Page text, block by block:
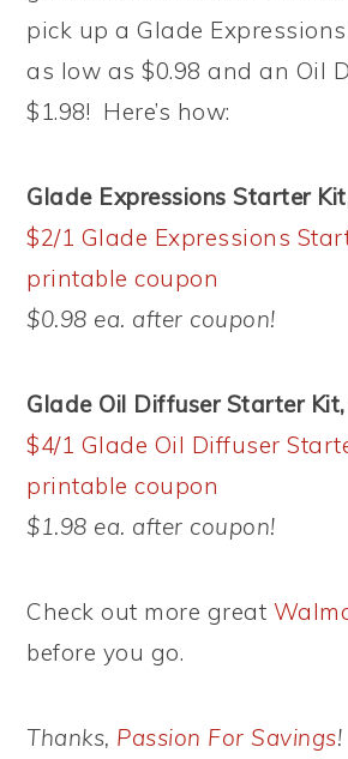
pick up a Glade
as low as $0.98 and an Oil
$1.98! Here’s how:
Glade Expressions Starter
$2/1 Glade Expressions
printable coupon
$0.98 ea. after coupon!
Glade Oil Diffuser Starter
$4/1 Glade Oil Diffuser
printable coupon
$1.98 ea. after coupon!
Check out more great
before you go.
Thanks, Passion For Savings!